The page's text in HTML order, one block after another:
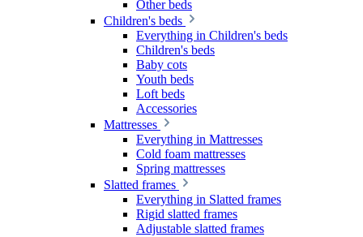
Other beds
Children's beds
Everything in Children's beds
Children's beds
Baby cots
Youth beds
Loft beds
Accessories
Mattresses
Everything in Mattresses
Cold foam mattresses
Spring mattresses
Slatted frames
Everything in Slatted frames
Rigid slatted frames
Adjustable slatted frames